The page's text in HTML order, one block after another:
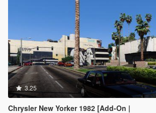
3.25
Chrysler New Yorker 1982 [Add-On |